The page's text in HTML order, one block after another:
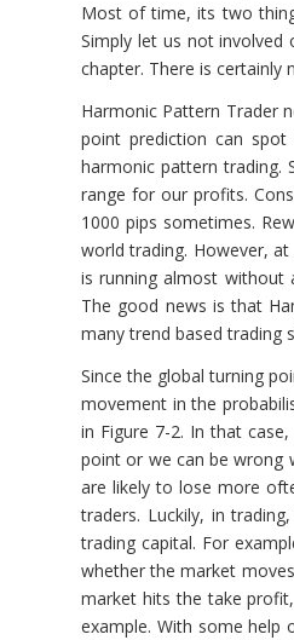
Most of time, its two
Simply let us not
chapter. There is certainly
Harmonic Pattern Trader
point prediction can
harmonic pattern trading.
range for our profits.
1000 pips sometimes.
world trading. However,
is running almost without
The good news is that
many trend based trading
Since the global turning
movement in the
in Figure 7-2. In that
point or we can be wrong
are likely to lose more
traders. Luckily, in
trading capital. For
whether the market
market hits the take
example. With some help